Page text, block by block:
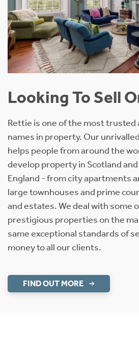
Looking To Sell
Rettie is one of the most
names in property. Our
helps people from around the
develop property in Scotland
England - from city apartments
large townhouses and prime
and estates. We deal with some
prestigious properties on the
same exceptional standards of
money to all our clients.
FIND OUT MORE